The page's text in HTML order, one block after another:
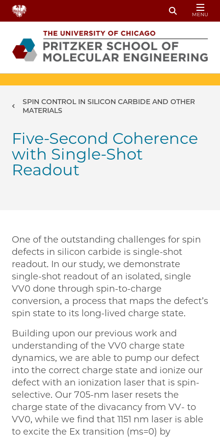
Skip to main content
Toggle
MENU
Breadcrumb
SPIN CONTROL IN SILICON CARBIDE AND OTHER
MATERIALS
Five-Second Coherence
with Single-Shot
Readout
One of the outstanding challenges for spin
defects in silicon carbide is single-shot
readout. In our study, we demonstrate
single-shot readout of an isolated, single
VV0 done through spin-to-charge
conversion, a process that maps the defect’s
spin state to its long-lived charge state.
Building upon our previous work and
understanding of the VV0 charge state
dynamics, we are able to pump our defect
into the correct charge state and ionize our
defect with an ionization laser that is spin-
selective. Our 705-nm laser resets the
charge state of the divacancy from VV- to
VV0, while we find that 1151 nm laser is able
to excite the Ex transition (ms=0) by